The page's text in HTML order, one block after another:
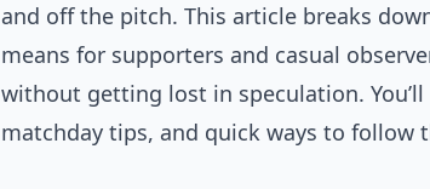
and off the pitch. This article breaks
means for supporters and casual
without getting lost in speculation.
matchday tips, and quick ways to follow